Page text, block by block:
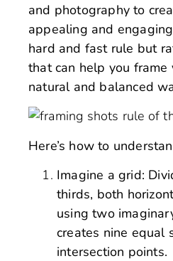
and photography to
appealing and
hard and fast rule but
that can help you frame
natural and balanced
Here’s how to
Imagine a grid:
thirds, both
using two
creates nine equal
intersection points.